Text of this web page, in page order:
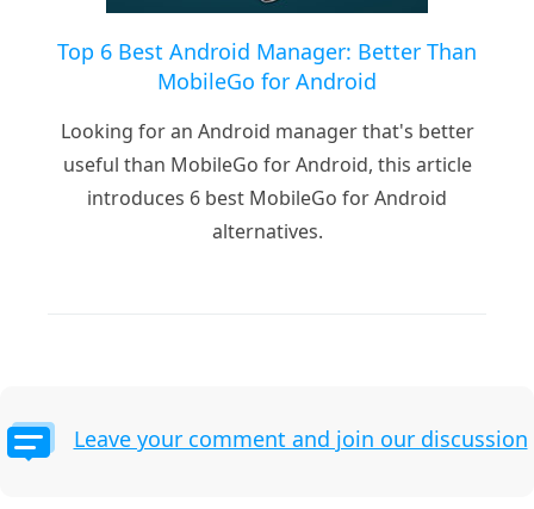
Top 6 Best Android Manager: Better Than
MobileGo for Android
Looking for an Android manager that's better
useful than MobileGo for Android, this article
introduces 6 best MobileGo for Android
alternatives.
Leave your comment and join our discussion